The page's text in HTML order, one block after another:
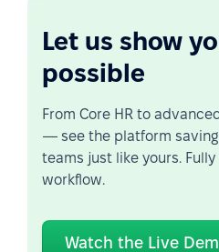
Let us show
possible
From Core HR to
— see the platform
teams just like yours.
workflow.
Watch the Live